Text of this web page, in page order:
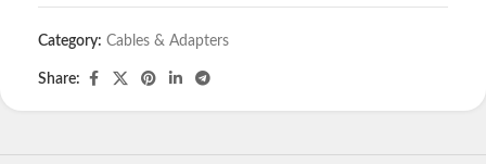
Category: Cables & Adapters
Share: